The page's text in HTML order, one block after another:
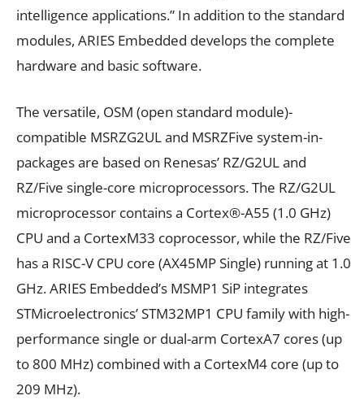
intelligence applications.” In addition to the standard
modules, ARIES Embedded develops the complete
hardware and basic software.
The versatile, OSM (open standard module)-
compatible MSRZG2UL and MSRZFive system-in-
packages are based on Renesas’ RZ/G2UL and
RZ/Five single-core microprocessors. The RZ/G2UL
microprocessor contains a Cortex®-A55 (1.0 GHz)
CPU and a CortexM33 coprocessor, while the RZ/Five
has a RISC-V CPU core (AX45MP Single) running at 1.0
GHz. ARIES Embedded’s MSMP1 SiP integrates
STMicroelectronics’ STM32MP1 CPU family with high-
performance single or dual-arm CortexA7 cores (up
to 800 MHz) combined with a CortexM4 core (up to
209 MHz).